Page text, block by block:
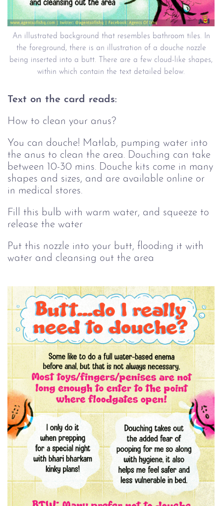
An illustrated background that resembles bathroom tiles. In
the foreground, there is an illustration of a douche nozzle
being inserted into a butt. There are a few cloud-like shapes,
within which contain the text detailed below.
Text on the card reads:
How to clean your anus?
You can douche! Matlab, pumping water into
the anus to clean the area. Douching can take
between 10-30 mins. Douche kits come in many
shapes and sizes, and are available online or
in medical stores.
Fill this bulb with warm water, and squeeze to
release the water
Put this nozzle into your butt, flooding it with
water and cleansing out the area